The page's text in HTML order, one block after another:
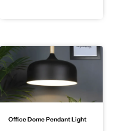
Office Dome Pendant Light